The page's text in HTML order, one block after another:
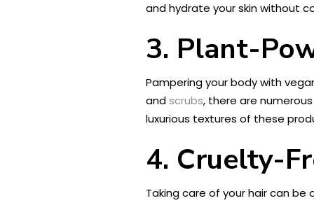
and hydrate your skin without
3. Plant-
Pampering your body with
andscrubs, there are
luxurious textures of these
4. Cruelty-
Taking care of your hair can